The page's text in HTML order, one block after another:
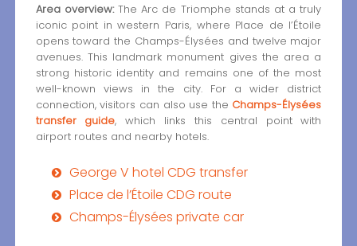
Area overview:The Arc de Triomphe stands at a truly
iconic point in western Paris, where Place de l’Étoile
opens toward the Champs-Élysées and twelve major
avenues. This landmark monument gives the area a
strong historic identity and remains one of the most
well-known views in the city. For a wider district
connection, visitors can also use the Champs-Élysées
transfer guide, which links this central point with
airport routes and nearby hotels.
George V hotel CDG transfer
Place de l’Étoile CDG route
Champs-Élysées private car